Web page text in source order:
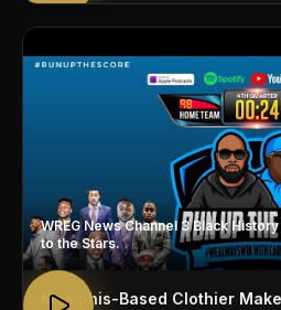
WREG News Channel 3 Black
to the Stars.
Memphis-Based Clothier